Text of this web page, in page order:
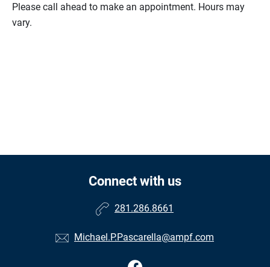
Please call ahead to make an appointment. Hours may
vary.
Connect with us
281.286.8661
Michael.P.Pascarella@ampf.com